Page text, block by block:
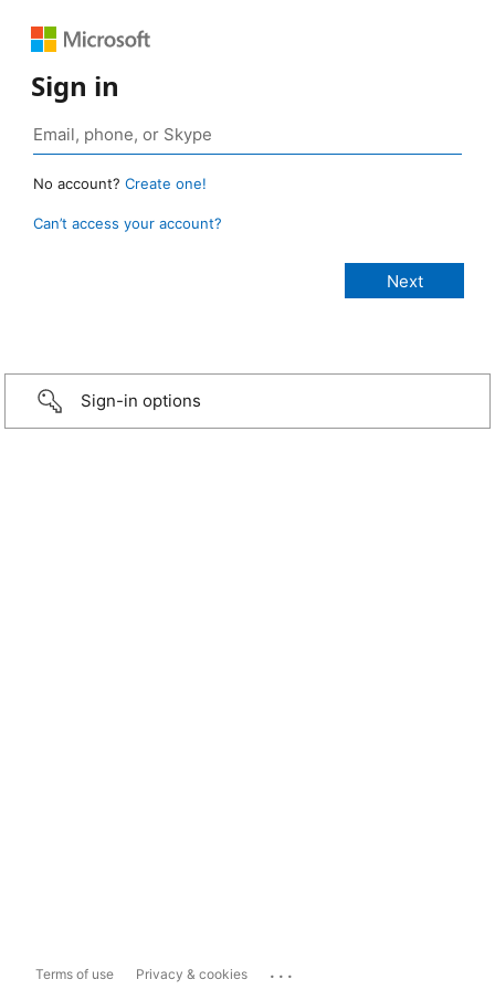
Sign in
No account? Create one!
Can’t access your account?
Sign-in options
Terms of use Privacy & cookies ...